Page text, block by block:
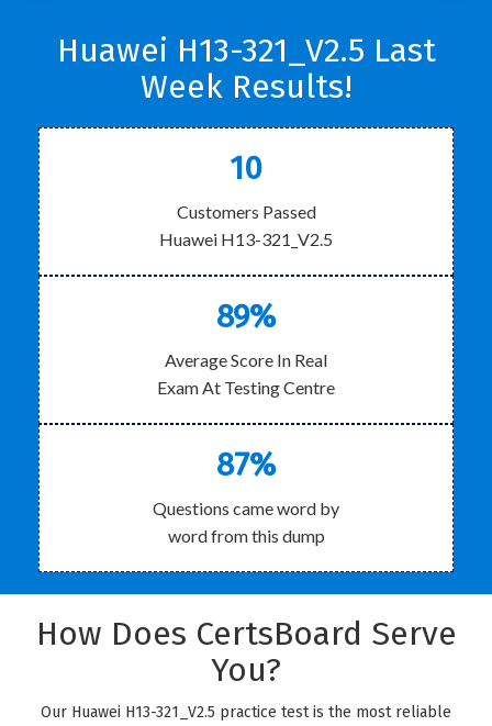
Huawei H13-321_V2.5 Last
Week Results!
10
Customers Passed
Huawei H13-321_V2.5
89%
Average Score In Real
Exam At Testing Centre
87%
Questions came word by
word from this dump
How Does CertsBoard Serve
You?
Our Huawei H13-321_V2.5 practice test is the most reliable